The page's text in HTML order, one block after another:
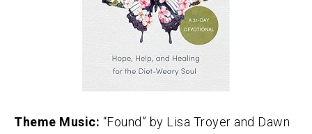
Theme Music: “Found” by Lisa Troyer and Dawn